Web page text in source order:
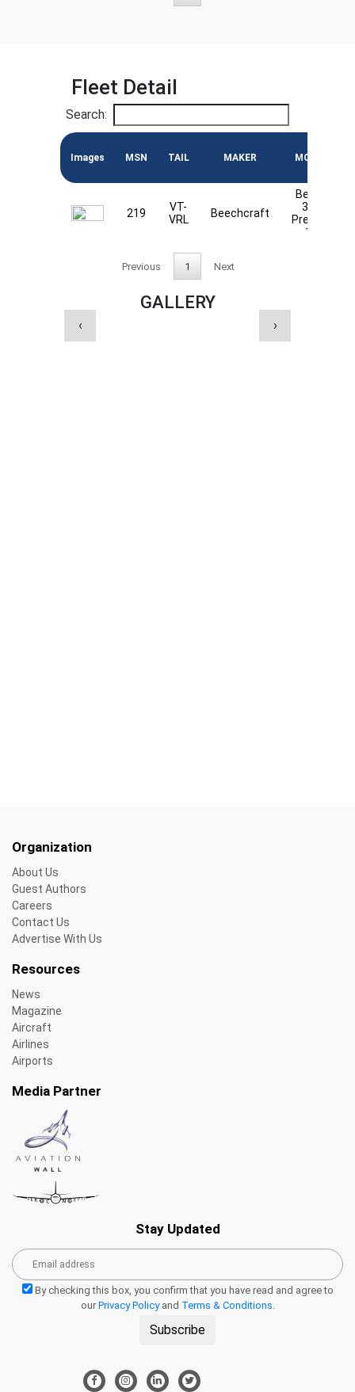
Fleet Detail
Search:
Images MSN TAIL MAKER MODEL
219
VT-
VRL
Beechcraft
Beech
390
Premier
1A
Previous 1 Next
GALLERY
‹ ›
Organization
About Us
Guest Authors
Careers
Contact Us
Advertise With Us
Resources
News
Magazine
Aircraft
Airlines
Airports
Media Partner
Stay Updated
By checking this box, you confirm that you have read and agree to
our Privacy Policyand Terms & Conditions
Subscribe